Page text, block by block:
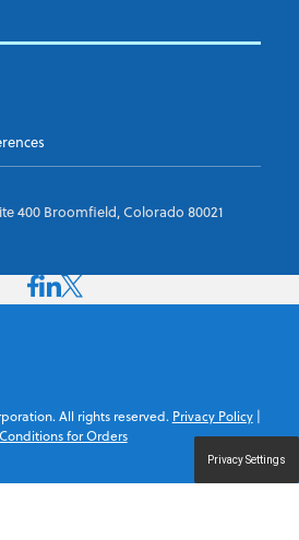
400 Broomfield, Colorado 80021
All rights reserved. Privacy Policy|
for Orders
Privacy Settings